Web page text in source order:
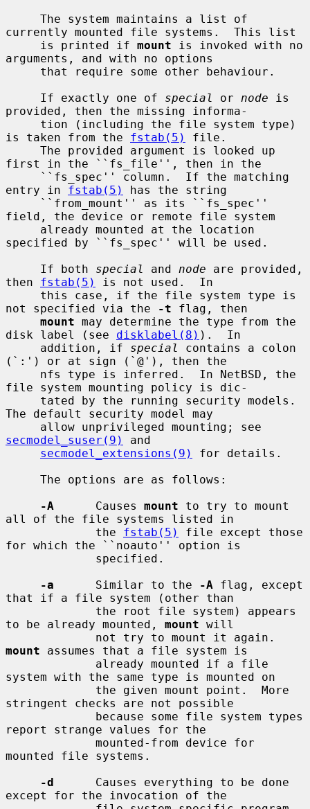
currently mounted file systems.  This list
     is printed if
mount is invoked with no
arguments, and with no options
     If exactly one of
special or node is
provided, then the missing informa-
is taken from the fstab(5)
file.
first in the ``fs_file'', then in the
entry in fstab(5)
has the string
field, the device or remote file system
specified by ``fs_spec'' will be used.
     If both
special and node are provided,
then fstab(5)
is not used.  In
not specified via the
-t flag, then
mount may determine the type from the
disk label (see disklabel(8) ).  In
     addition, if
special
contains a colon
(`:') or at sign (`@'), then the
file system mounting policy is dic-
The default security model may
secmodel_suser(9)
and
secmodel_extensions(9)
for details.
-A
      Causes
mount to try to mount
all of the file systems listed in
             the
fstab(5)
file except those
for which the ``noauto'' option is
-a
      Similar to the
-A flag, except
that if a file system (other than
to be already mounted, mount will
mount assumes that a file system is
system with the same type is mounted on
stringent checks are not possible
report strange values for the
mounted file systems.
-d
      Causes everything to be done
except for the invocation of the